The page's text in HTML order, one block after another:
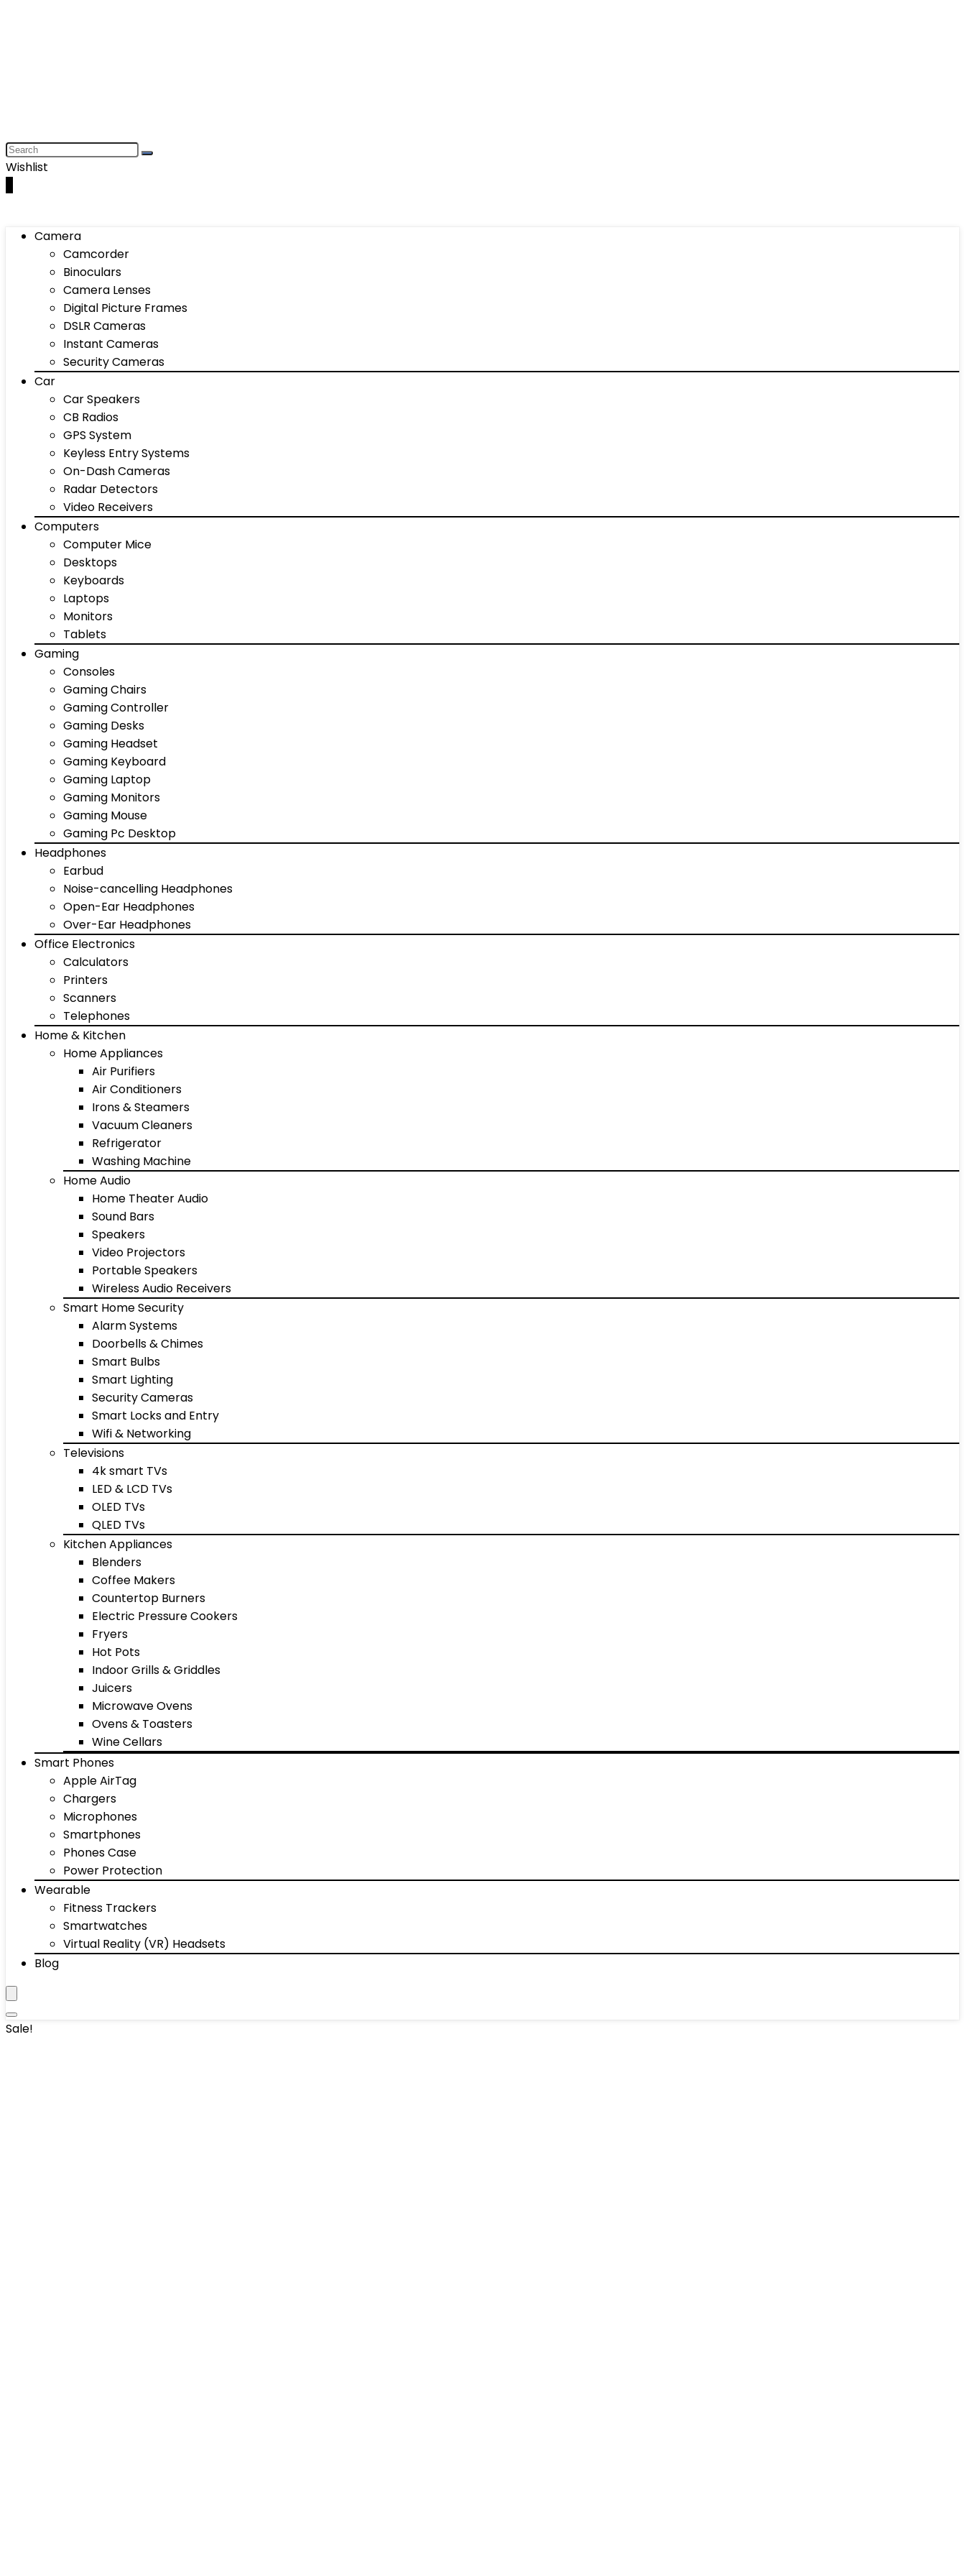
Wishlist
Camera
Camcorder
Binoculars
Camera Lenses
Digital Picture Frames
DSLR Cameras
Instant Cameras
Security Cameras
Car
Car Speakers
CB Radios
GPS System
Keyless Entry Systems
On-Dash Cameras
Radar Detectors
Video Receivers
Computers
Computer Mice
Desktops
Keyboards
Laptops
Monitors
Tablets
Gaming
Consoles
Gaming Chairs
Gaming Controller
Gaming Desks
Gaming Headset
Gaming Keyboard
Gaming Laptop
Gaming Monitors
Gaming Mouse
Gaming Pc Desktop
Headphones
Earbud
Noise-cancelling Headphones
Open-Ear Headphones
Over-Ear Headphones
Office Electronics
Calculators
Printers
Scanners
Telephones
Home & Kitchen
Home Appliances
Air Purifiers
Air Conditioners
Irons & Steamers
Vacuum Cleaners
Refrigerator
Washing Machine
Home Audio
Home Theater Audio
Sound Bars
Speakers
Video Projectors
Portable Speakers
Wireless Audio Receivers
Smart Home Security
Alarm Systems
Doorbells & Chimes
Smart Bulbs
Smart Lighting
Security Cameras
Smart Locks and Entry
Wifi & Networking
Televisions
4k smart TVs
LED & LCD TVs
OLED TVs
QLED TVs
Kitchen Appliances
Blenders
Coffee Makers
Countertop Burners
Electric Pressure Cookers
Fryers
Hot Pots
Indoor Grills & Griddles
Juicers
Microwave Ovens
Ovens & Toasters
Wine Cellars
Smart Phones
Apple AirTag
Chargers
Microphones
Smartphones
Phones Case
Power Protection
Wearable
Fitness Trackers
Smartwatches
Virtual Reality (VR) Headsets
Blog
Sale!